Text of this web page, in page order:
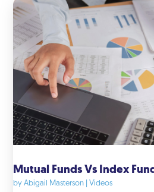
Mutual Funds Vs Index
byAbigail Masterson |Videos